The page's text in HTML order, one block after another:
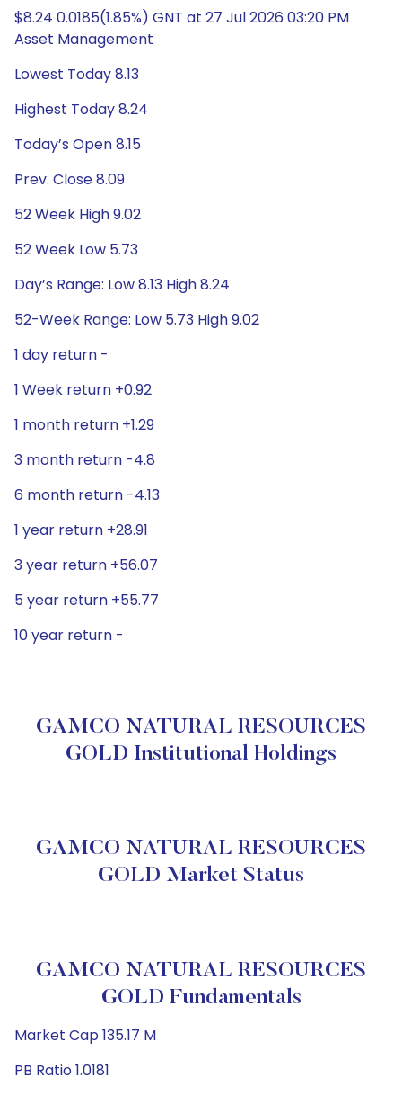
$8.24 0.0185(1.85%) GNT at 27 Jul 2026 03:20 PM
Asset Management
Lowest Today 8.13
Highest Today 8.24
Today’s Open 8.15
Prev. Close 8.09
52 Week High 9.02
52 Week Low 5.73
Day’s Range: Low 8.13 High 8.24
52-Week Range: Low 5.73 High 9.02
1 day return -
1 Week return +0.92
1 month return +1.29
3 month return -4.8
6 month return -4.13
1 year return +28.91
3 year return +56.07
5 year return +55.77
10 year return -
GAMCO NATURAL RESOURCES
GOLD Institutional Holdings
GAMCO NATURAL RESOURCES
GOLD Market Status
GAMCO NATURAL RESOURCES
GOLD Fundamentals
Market Cap 135.17 M
PB Ratio 1.0181